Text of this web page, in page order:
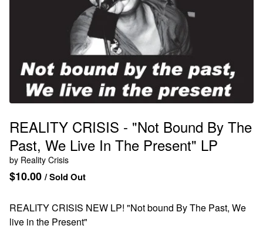
REALITY CRISIS - "Not Bound By The
Past, We Live In The Present" LP
by Reality Crisis
$10.00 / Sold Out
REALITY CRISIS NEW LP! "Not bound By The Past, We
live in the Present"